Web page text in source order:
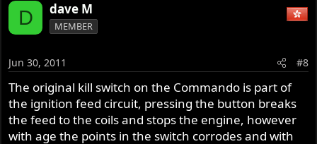
D dave M
MEMBER
Jun 30, 2011 #8
The original kill switch on the Commando is part of
the ignition feed circuit, pressing the button breaks
the feed to the coils and stops the engine, however
with age the points in the switch corrodes and with